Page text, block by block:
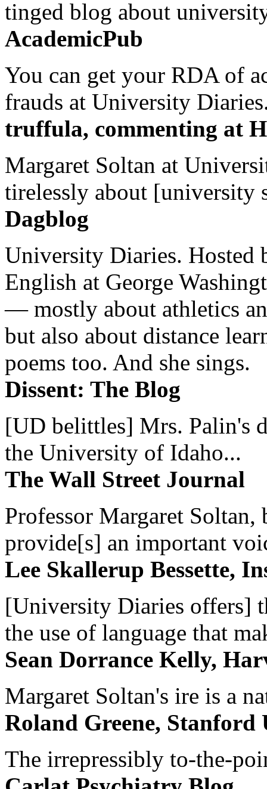
tinged blog about
AcademicPub
You can get your RDA of
frauds at University
truffula, commenting at
Margaret Soltan at
tirelessly about [university
Dagblog
University Diaries. Hosted
English at George
— mostly about athletics
but also about distance
poems too. And she sings.
Dissent: The Blog
[UD belittles] Mrs. Palin's
the University of Idaho...
The Wall Street Journal
Professor Margaret
provide[s] an important
Lee Skallerup Bessette,
[University Diaries offers]
the use of language that
Sean Dorrance Kelly,
Margaret Soltan's ire is a
Roland Greene, Stanford
The irrepressibly to-the-